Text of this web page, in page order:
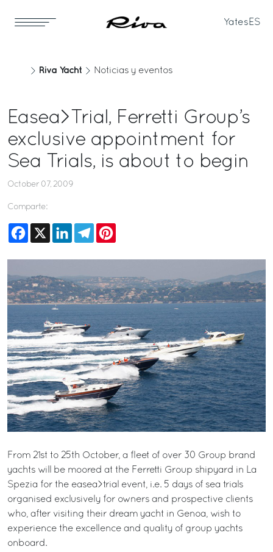
Yates ES
Riva Yacht Noticias y eventos
Easea>Trial, Ferretti Group’s
exclusive appointment for
Sea Trials, is about to begin
October 07, 2009
Comparte:
Facebook
X LinkedInTelegram
From 21st to 25th October, a fleet of over 30 Group brand
yachts will be moored at the Ferretti Group shipyard in La
Spezia for the easea>trial event, i.e. 5 days of sea trials
organised exclusively for owners and prospective clients
who, after visiting their dream yacht in Genoa, wish to
experience the excellence and quality of group yachts
onboard.